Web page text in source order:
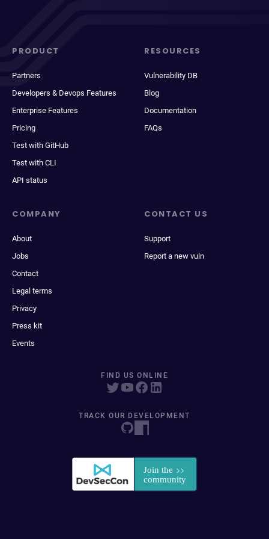
PRODUCT
Partners
Developers & Devops Features
Enterprise Features
Pricing
Test with GitHub
Test with CLI
API status
RESOURCES
Vulnerability DB
Blog
Documentation
FAQs
COMPANY
About
Jobs
Contact
Legal terms
Privacy
Press kit
Events
CONTACT US
Support
Report a new vuln
FIND US ONLINE
TRACK OUR DEVELOPMENT